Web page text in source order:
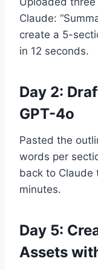
Claude:
create a 5-
in 12 seconds.
Day 2:
GPT-4o
Pasted the
words per
back to Claude
minutes.
Day 5:
Assets